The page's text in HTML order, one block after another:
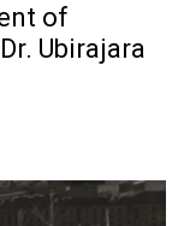
of
Ubirajara